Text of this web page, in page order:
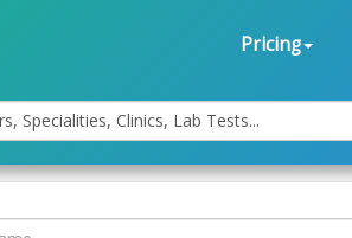
Pricing
Specialities, Clinics, Lab Tests...